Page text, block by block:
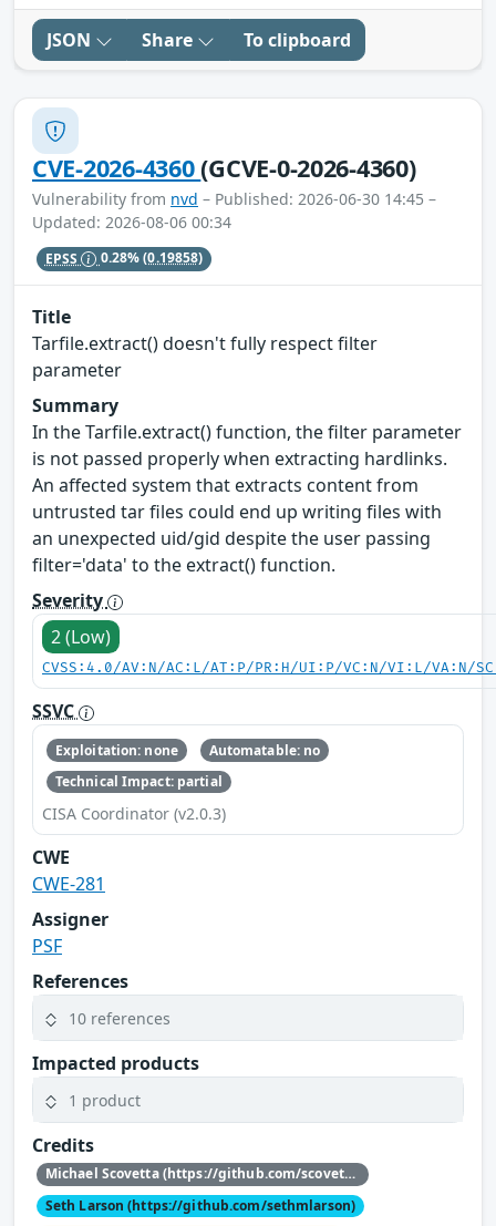
JSON Share To clipboard
CVE-2026-4360(GCVE-0-2026-4360)
Vulnerability from nvd – Published: 2026-06-30 14:45 –
Updated: 2026-08-06 00:34
EPSS 0.28%(0.19858)
Title
Tarfile.extract() doesn't fully respect filter
parameter
Summary
In the Tarfile.extract() function, the filter parameter
is not passed properly when extracting hardlinks.
An affected system that extracts content from
untrusted tar files could end up writing files with
an unexpected uid/gid despite the user passing
filter='data' to the extract() function.
Severity
2 (Low)
CVSS:4.0/AV:N/AC:L/AT:P/PR:H/UI:P/VC:N/VI:L/VA:N/
SSVC
Exploitation: none
Automatable: no
Technical Impact: partial
CISA Coordinator (v2.0.3)
CWE
CWE-281
Assigner
PSF
References
10 references
Impacted products
1 product
Credits
Michael Scovetta (https://github.com/scovetta)
Seth Larson (https://github.com/sethmlarson)